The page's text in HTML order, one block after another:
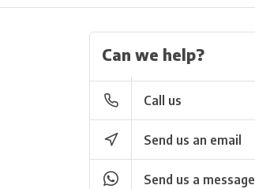
Can we help?
Call us
Send us an email
Send us a message